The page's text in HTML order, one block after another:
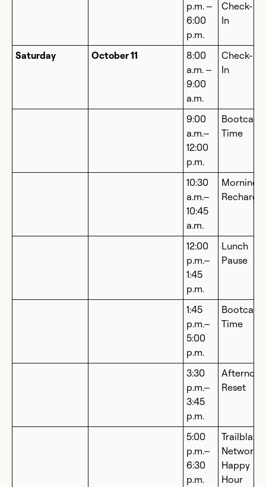
p.m. –
6:00
p.m.
Check-
In
Saturday October 11
8:00
a.m. –
9:00
a.m.
Check-
In
9:00
a.m.–
12:00
p.m.
Time
10:30
a.m.–
10:45
a.m.
Morning
Recharge
12:00
p.m.–
1:45
p.m.
Lunch
Pause
1:45
p.m.–
5:00
p.m.
Time
3:30
p.m.–
3:45
p.m.
Afternoon
Reset
5:00
p.m.–
6:30
p.m.
Trailblazer
Happy
Hour